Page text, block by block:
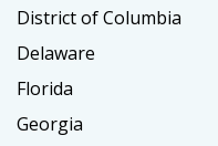
District of Columbia
Delaware
Florida
Georgia